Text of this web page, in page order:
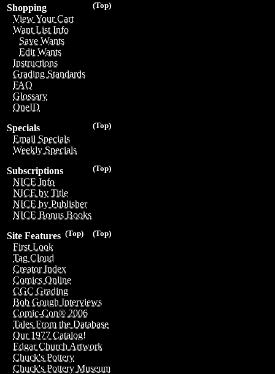
(Top)
Shopping
View Your Cart
Want List Info
Save Wants
Edit Wants
Instructions
Grading Standards
FAQ
Glossary
OneID
(Top)
Specials
Email Specials
Weekly Specials
(Top)
Subscriptions
NICE Info
NICE by Title
NICE by Publisher
NICE Bonus Books
(Top)
(Top)
Site Features
First Look
Tag Cloud
Creator Index
Comics Online
CGC Grading
Bob Gough Interviews
Comic-Con® 2006
Tales From the Database
Our 1977 Catalog!
Edgar Church Artwork
Chuck's Pottery
Chuck's Pottery Museum